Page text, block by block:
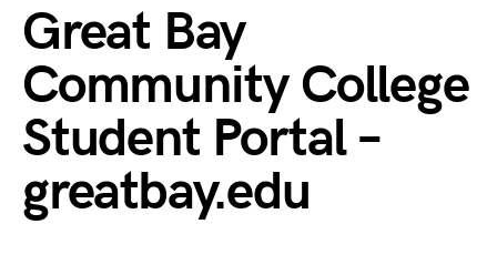
Great Bay
Community College
Student Portal –
greatbay.edu